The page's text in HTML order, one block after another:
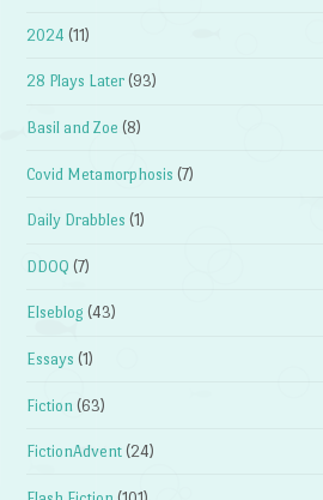
2024 (11)
28 Plays Later (93)
Basil and Zoe (8)
Covid Metamorphosis (7)
Daily Drabbles (1)
DDOQ (7)
Elseblog (43)
Essays (1)
Fiction (63)
FictionAdvent (24)